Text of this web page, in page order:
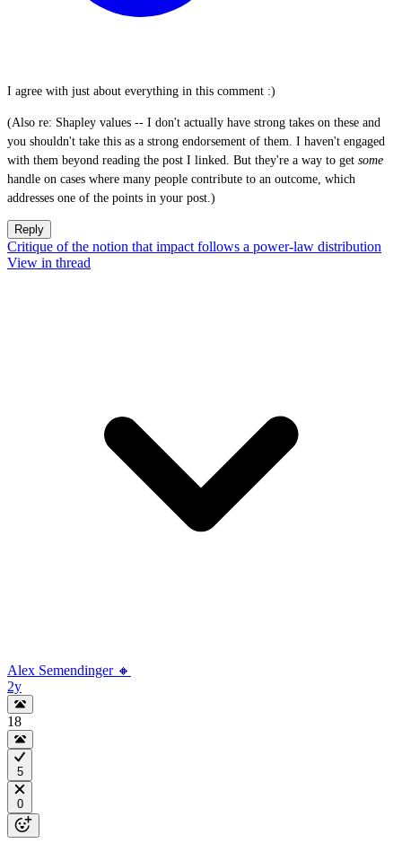
I agree with just about everything in this comment :)
(Also re: Shapley values -- I don't actually have strong takes on these and
you shouldn't take this as a strong endorsement of them. I haven't engaged
with them beyond reading the post I linked. But they're a way to get some
handle on cases where many people contribute to an outcome, which
addresses one of the points in your post.)
Reply
Critique of the notion that impact follows a power-law distribution
View in thread
Alex Semendinger 🔸
2y
18
5
0